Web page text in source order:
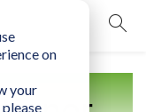
on
your